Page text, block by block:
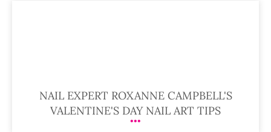
NAIL EXPERT ROXANNE CAMPBELL'S
VALENTINE'S DAY NAIL ART TIPS